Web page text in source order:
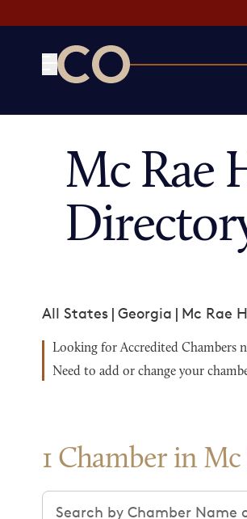
Mc Rae
All States | Georgia | Mc Rae
Looking for Accredited Chambers
Need to add or change your
1 Chamber in
Search chambers